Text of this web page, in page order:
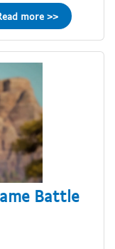
more >>
Battle